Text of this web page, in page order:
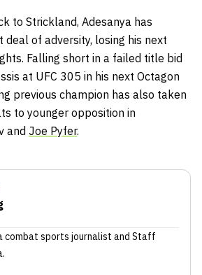
to Strickland, Adesanya has
deal of adversity, losing his next
Falling short in a failed title bid
at UFC 305 in his next Octagon
previous champion has also taken
to younger opposition in
and Joe Pyfer.
combat sports journalist and Staff
.